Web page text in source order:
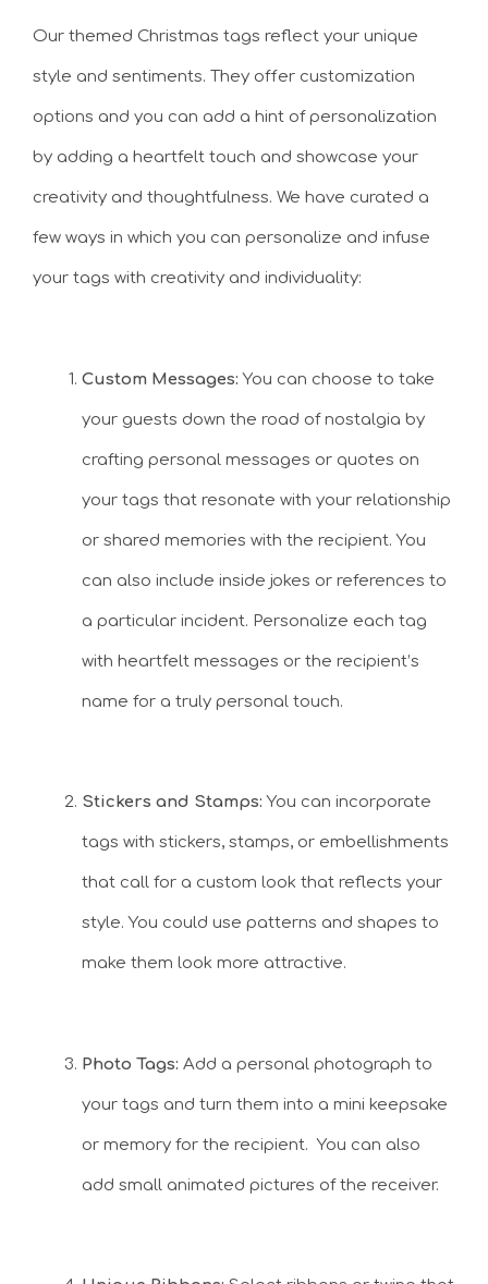
Our themed Christmas tags reflect your unique
style and sentiments. They offer customization
options and you can add a hint of personalization
by adding a heartfelt touch and showcase your
creativity and thoughtfulness. We have curated a
few ways in which you can personalize and infuse
your tags with creativity and individuality:
Custom Messages: You can choose to take
your guests down the road of nostalgia by
crafting personal messages or quotes on
your tags that resonate with your relationship
or shared memories with the recipient. You
can also include inside jokes or references to
a particular incident. Personalize each tag
with heartfelt messages or the recipient’s
name for a truly personal touch.
Stickers and Stamps: You can incorporate
tags with stickers, stamps, or embellishments
that call for a custom look that reflects your
style. You could use patterns and shapes to
make them look more attractive.
Photo Tags: Add a personal photograph to
your tags and turn them into a mini keepsake
or memory for the recipient. You can also
add small animated pictures of the receiver.